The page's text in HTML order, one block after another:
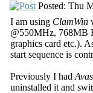
Posted: Thu
I am using ClamWin
@550MHz, 768MB
graphics card etc.).
start sequence is
Previously I had
uninstalled it and